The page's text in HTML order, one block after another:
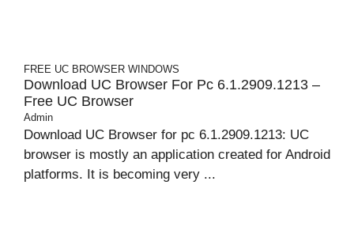
FREE UC BROWSER WINDOWS
Download UC Browser For Pc 6.1.2909.1213 –
Free UC Browser
Admin
Download UC Browser for pc 6.1.2909.1213: UC
browser is mostly an application created for Android
platforms. It is becoming very ...